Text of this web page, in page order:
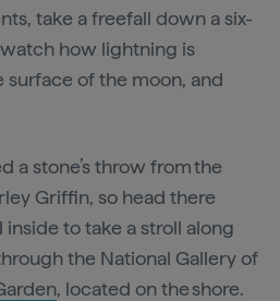
take a freefall down a six-
how lightning is
of the moon, and
a stone’s throw from the
Griffin, so head there
to take a stroll along
the National Gallery of
, located on the shore.